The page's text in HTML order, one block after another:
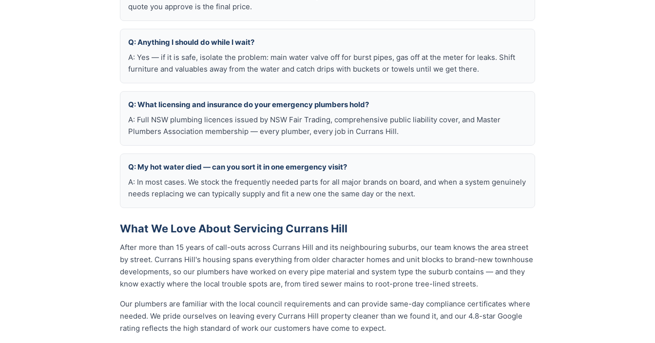
quote you approve is the final price.
Q: Anything I should do while I wait?
A: Yes — if it is safe, isolate the problem: main water valve off for burst pipes, gas off at the meter for leaks. Shift
furniture and valuables away from the water and catch drips with buckets or towels until we get there.
Q: What licensing and insurance do your emergency plumbers hold?
A: Full NSW plumbing licences issued by NSW Fair Trading, comprehensive public liability cover, and Master
Plumbers Association membership — every plumber, every job in Currans Hill.
Q: My hot water died — can you sort it in one emergency visit?
A: In most cases. We stock the frequently needed parts for all major brands on board, and when a system genuinely
needs replacing we can typically supply and fit a new one the same day or the next.
What We Love About Servicing Currans Hill
After more than 15 years of call-outs across Currans Hill and its neighbouring suburbs, our team knows the area street
by street. Currans Hill's housing spans everything from older character homes and unit blocks to brand-new townhouse
developments, so our plumbers have worked on every pipe material and system type the suburb contains — and they
know exactly where the local trouble spots are, from tired sewer mains to root-prone tree-lined streets.
Our plumbers are familiar with the local council requirements and can provide same-day compliance certificates where
needed. We pride ourselves on leaving every Currans Hill property cleaner than we found it, and our 4.8-star Google
rating reflects the high standard of work our customers have come to expect.